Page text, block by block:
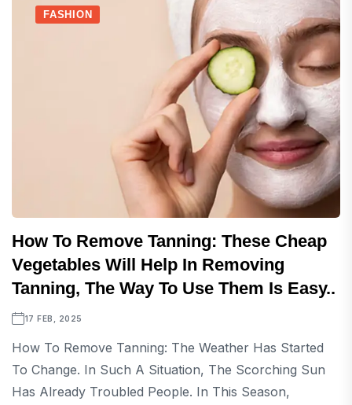
FASHION
How To Remove Tanning: These Cheap
Vegetables Will Help In Removing
Tanning, The Way To Use Them Is Easy..
17 FEB, 2025
How To Remove Tanning: The Weather Has Started
To Change. In Such A Situation, The Scorching Sun
Has Already Troubled People. In This Season,